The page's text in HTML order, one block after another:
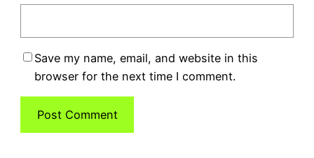
Save my name, email, and website in this
browser for the next time I comment.